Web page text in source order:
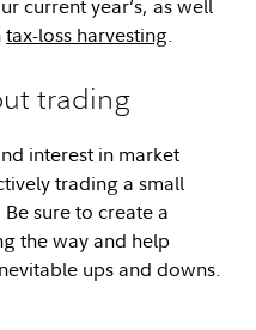
current year’s, as well
tax-loss harvesting.
trading
interest in market
trading a small
sure to create a
the way and help
ups and downs.